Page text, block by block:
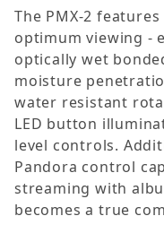
The PMX-2
optimum viewing -
optically wet
moisture
water resistant
LED button
level controls.
Pandora control
streaming with
becomes a true